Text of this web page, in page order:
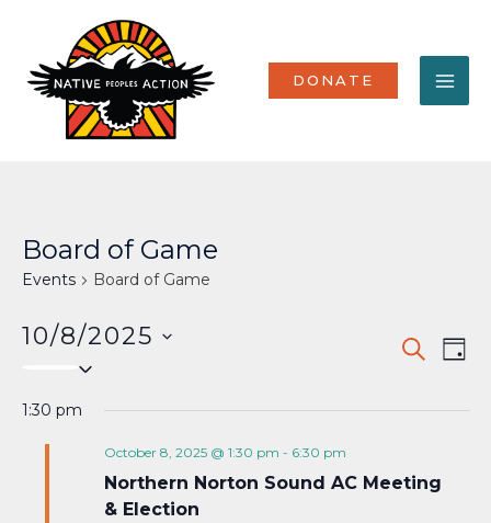
content
DONATE
Board of Game
Events Board of Game
Events
and
SEARCH
DAY
10/8/2025
1:30 pm
October 8, 2025 @ 1:30 pm - 6:30 pm
Northern Norton Sound AC Meeting
& Election